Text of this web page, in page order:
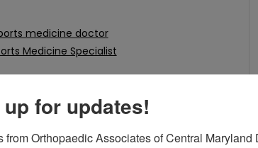
Read More
medicine doctor
Medicine Specialist
for updates!
from Orthopaedic Associates of Central